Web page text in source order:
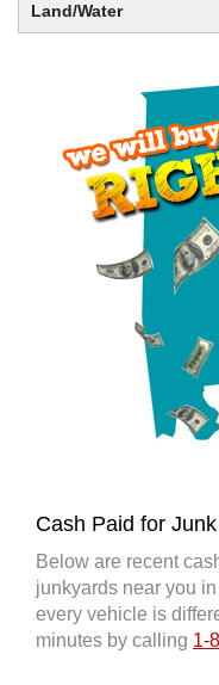
Land/Water
Cash Paid for
Below are recent
junkyards near you
every vehicle is
minutes by calling 1-